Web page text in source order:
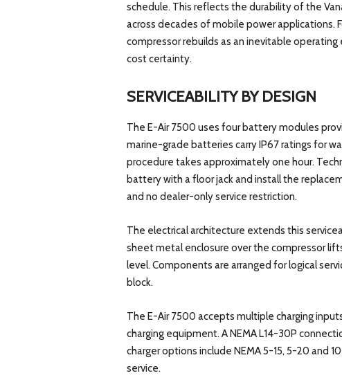
schedule. This reflects the durability of the
across decades of mobile power applications.
compressor rebuilds as an inevitable
cost certainty.
SERVICEABILITY BY DESIGN
The E-Air 7500 uses four battery modules
marine-grade batteries carry IP67 ratings for
procedure takes approximately one hour.
battery with a floor jack and install the
and no dealer-only service restriction.
The electrical architecture extends this
sheet metal enclosure over the compressor
level. Components are arranged for logical
block.
The E-Air 7500 accepts multiple charging
charging equipment. A NEMA L14-30P
charger options include NEMA 5-15, 5-20 and
service.